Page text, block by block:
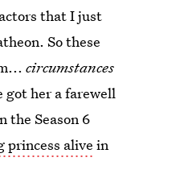
that I just
So these
circumstances
got her a farewell
the Season 6
princess alive in